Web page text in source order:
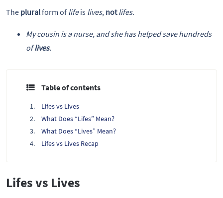
The pluralform of lifeis lives, not lifes.
My cousin is a nurse, and she has helped save hundreds
oflives.
Table of contents
Lifes vs Lives
What Does “Lifes” Mean?
What Does “Lives” Mean?
Lifes vs Lives Recap
Lifes vs Lives